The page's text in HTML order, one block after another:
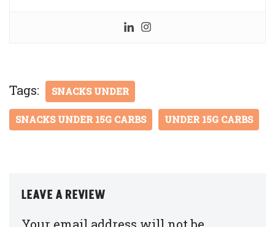
Tags: SNACKS UNDER
SNACKS UNDER 15G CARBS UNDER 15G CARBS
LEAVE A REVIEW